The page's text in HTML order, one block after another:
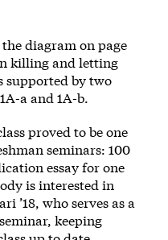
diagram on page
killing and letting
supported by two
a and 1A-b.
proved to be one
seminars: 100
essay for one
is interested in
’18, who serves as a
keeping